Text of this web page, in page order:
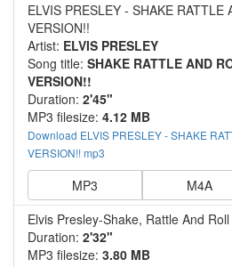
ELVIS PRESLEY - SHAKE RATTLE
VERSION!!
Artist: ELVIS PRESLEY
Song title: SHAKE RATTLE AND
VERSION!!
Duration: 2'45"
MP3 filesize: 4.12 MB
Download ELVIS PRESLEY - SHAKE
VERSION!! mp3
MP3 M4A
Elvis Presley-Shake, Rattle And
Duration: 2'32"
MP3 filesize: 3.80 MB